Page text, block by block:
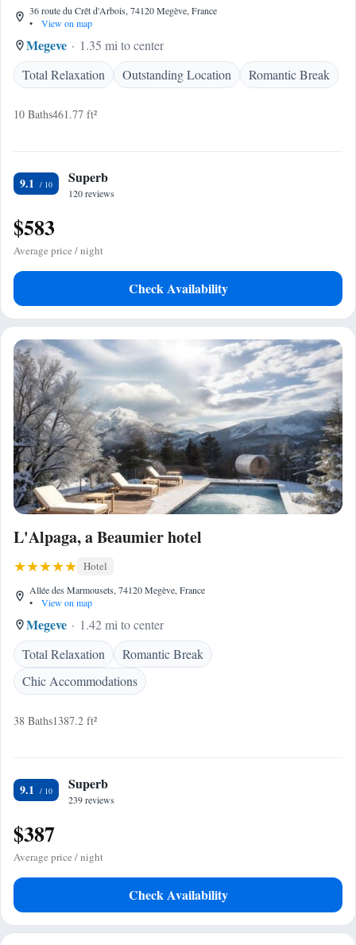
36 route du Crêt d'Arbois, 74120 Megève, France
•
View on map
Megeve
1.35 mi to center
Total Relaxation
Outstanding Location Romantic Break
10 Baths461.77 ft²
9.1 Superb
120 reviews
$583
Average price / night
Check Availability
L'Alpaga, a Beaumier hotel
Hotel
Allée des Marmousets, 74120 Megève, France
•
View on map
Megeve
1.42 mi to center
Total Relaxation
Romantic Break
Chic Accommodations
38 Baths1387.2 ft²
9.1 Superb
239 reviews
$387
Average price / night
Check Availability